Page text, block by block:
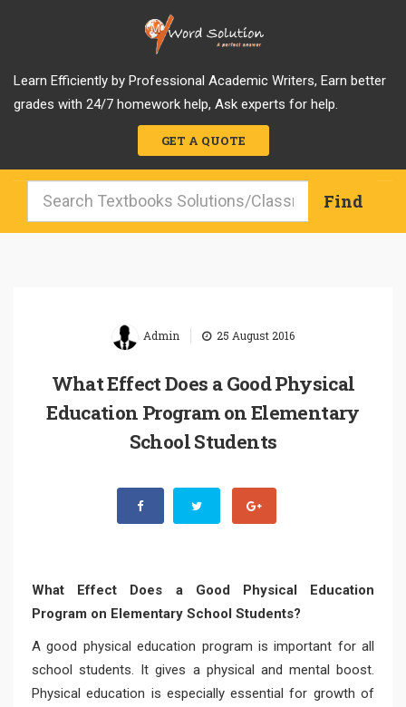
Learn Efficiently by Professional Academic Writers, Earn better
grades with 24/7 homework help, Ask experts for help.
GET A QUOTE
Admin 25 August 2016
What Effect Does a Good Physical
Education Program on Elementary
School Students
What Effect Does a Good Physical Education
Program on Elementary School Students?
A good physical education program is important for all
school students. It gives a physical and mental boost.
Physical education is especially essential for growth of